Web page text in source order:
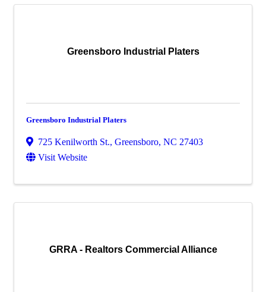
Greensboro Industrial Platers
Greensboro Industrial Platers
725 Kenilworth St., Greensboro, NC 27403
Visit Website
GRRA - Realtors Commercial Alliance